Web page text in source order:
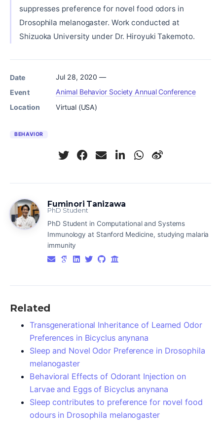
suppresses preference for novel food odors in
Drosophila melanogaster. Work conducted at
Shizuoka University under Dr. Hiroyuki Takemoto.
Date
Jul 28, 2020 —
Event
Animal Behavior Society Annual Conference
Location
Virtual (USA)
BEHAVIOR
Fuminori Tanizawa
PhD Student
PhD Student in Computational and Systems
Immunology at Stanford Medicine, studying malaria
immunity
Related
Transgenerational Inheritance of Learned Odor
Preferences in Bicyclus anynana
Sleep and Novel Odor Preference in Drosophila
melanogaster
Behavioral Effects of Odorant Injection on
Larvae and Eggs of Bicyclus anynana
Sleep contributes to preference for novel food
odours in Drosophila melanogaster